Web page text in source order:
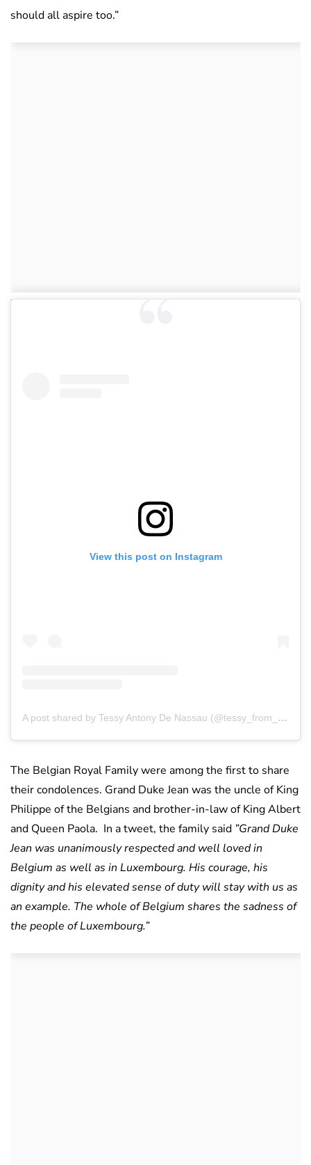
should all aspire too.”
View this post on Instagram
A post shared by Tessy Antony De Nassau (@tessy_from_luxembourg)
The Belgian Royal Family were among the first to share
their condolences. Grand Duke Jean was the uncle of King
Philippe of the Belgians and brother-in-law of King Albert
and Queen Paola. In a tweet, the family said ”Grand Duke
Jean was unanimously respected and well loved in
Belgium as well as in Luxembourg. His courage, his
dignity and his elevated sense of duty will stay with us as
an example. The whole of Belgium shares the sadness of
the people of Luxembourg.”